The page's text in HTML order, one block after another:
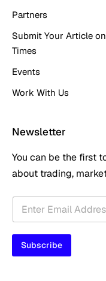
Partners
Submit Your Article
Times
Events
Work With Us
Newsletter
You can be the first
about trading,
l
E
a
i
*
Subscribe